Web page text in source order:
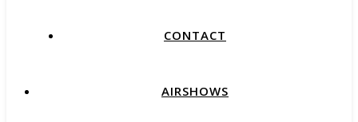
CONTACT
AIRSHOWS